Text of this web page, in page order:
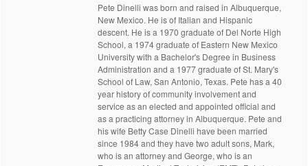
Pete Dinelli was born and raised in Albuquerque,
New Mexico. He is of Italian and Hispanic
descent. He is a 1970 graduate of Del Norte High
School, a 1974 graduate of Eastern New Mexico
University with a Bachelor's Degree in Business
Administration and a 1977 graduate of St. Mary's
School of Law, San Antonio, Texas. Pete has a 40
year history of community involvement and
service as an elected and appointed official and
as a practicing attorney in Albuquerque. Pete and
his wife Betty Case Dinelli have been married
since 1984 and they have two adult sons, Mark,
who is an attorney and George, who is an